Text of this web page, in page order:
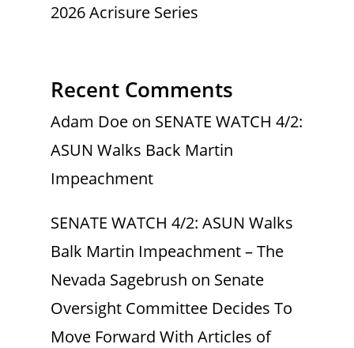
2026 Acrisure Series
Recent Comments
Adam Doe on SENATE WATCH 4/2:
ASUN Walks Back Martin
Impeachment
SENATE WATCH 4/2: ASUN Walks
Balk Martin Impeachment – The
Nevada Sagebrush on Senate
Oversight Committee Decides To
Move Forward With Articles of